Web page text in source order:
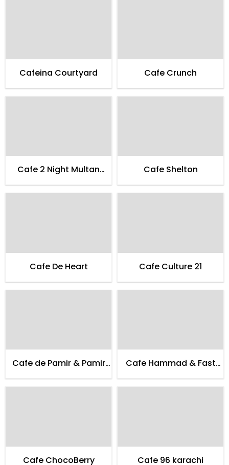
Cafeina Courtyard Cafe Crunch
Cafe 2 Night Multan
Cafe Shelton
Cafe De Heart Cafe Culture 21
Cafe de Pamir & Pamir
Cafe Hammad & Fast
Cafe ChocoBerry Cafe 96 karachi